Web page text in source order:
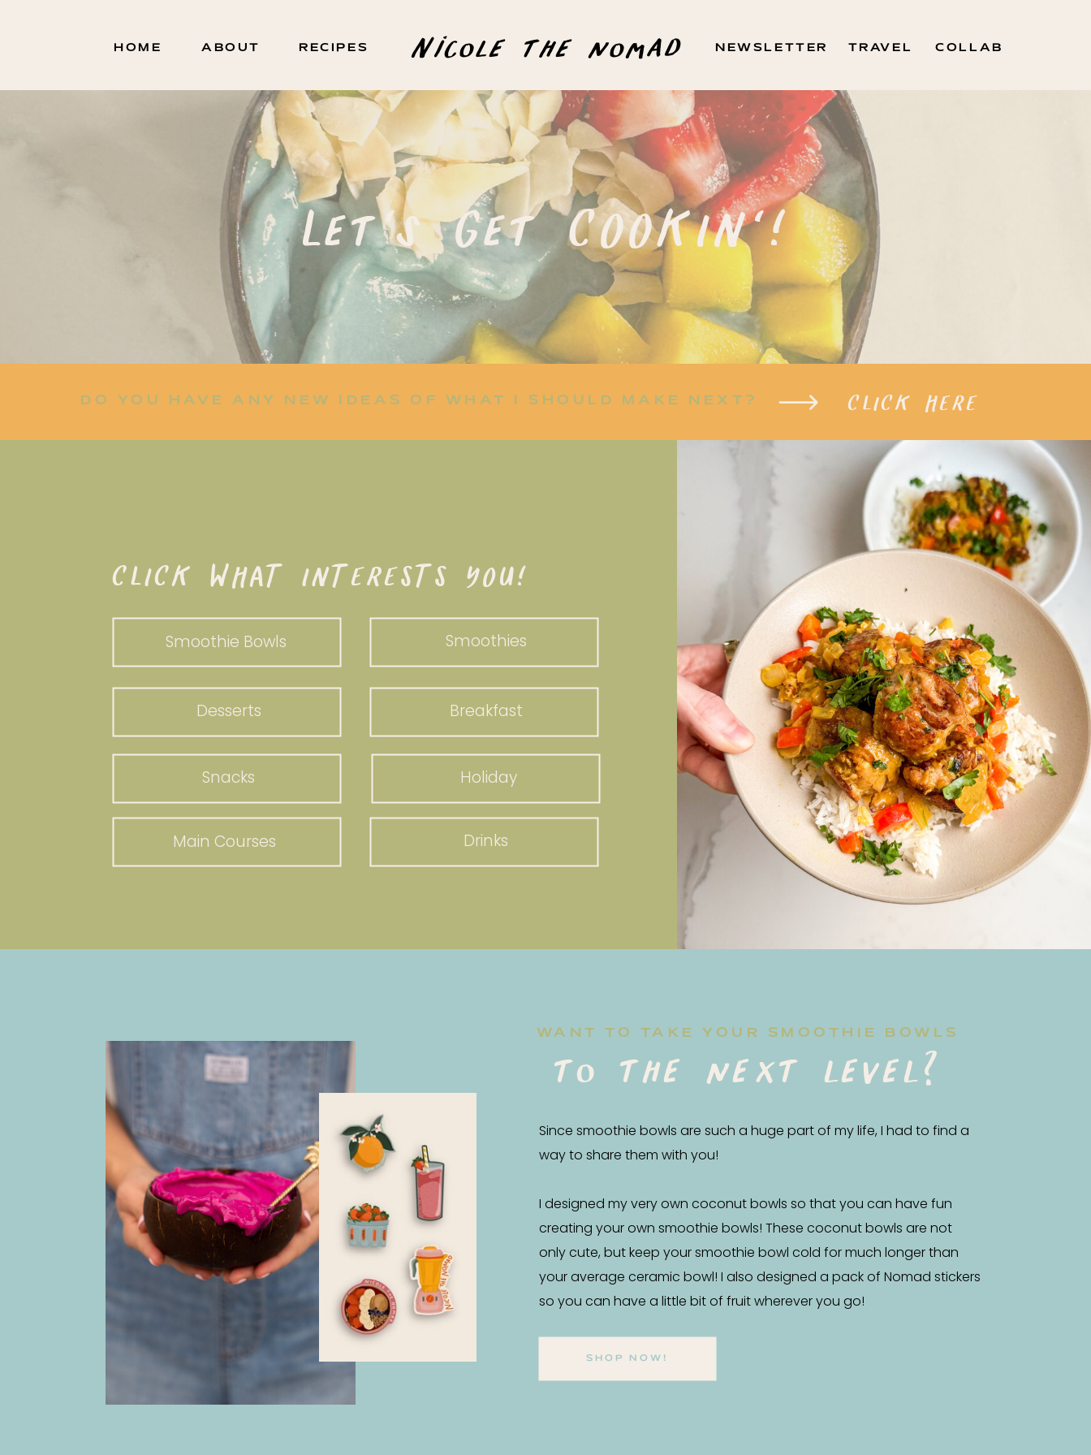
Nicole the nomad
HOME COLLAB
ABOUT RECIPES TRAVEL
NEWSLETTER
Let's Get COOKIN'!
DO YOU HAVE ANY NEW IDEAS OF WHAT I SHOULD MAKE NEXT?
CLICK HERE
CLICK WHAT INTERESTS YOU!
Smoothie Bowls
Breakfast
Smoothies
Snacks
Desserts
Holiday
Main Courses Drinks
WANT TO TAKE YOUR SMOOTHIE BOWLS
to the next level?
Since smoothie bowls are such a huge part of my life, I had to find a
way to share them with you!
I designed my very own coconut bowls so that you can have fun
creating your own smoothie bowls! These coconut bowls are not
only cute, but keep your smoothie bowl cold for much longer than
your average ceramic bowl! I also designed a pack of Nomad stickers
so you can have a little bit of fruit wherever you go!
SHOP NOW!